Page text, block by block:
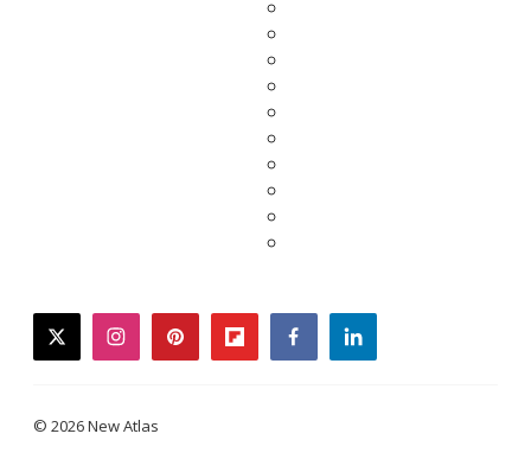
twitterinstagrampinterestflipboardfacebooklinkedin
© 2026 New Atlas